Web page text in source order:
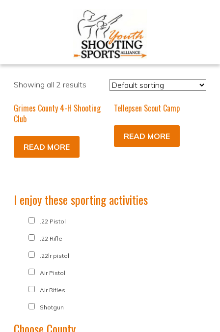
Showing all 2 results
Grimes County 4-H Shooting
Club
READ MORE
Tellepsen Scout Camp
READ MORE
I enjoy these sporting activities
.22 Pistol
.22 Rifle
.22lr pistol
Air Pistol
Air Rifles
Shotgun